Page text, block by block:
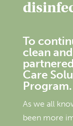
To
clean
Care
Program.
As we all
been more